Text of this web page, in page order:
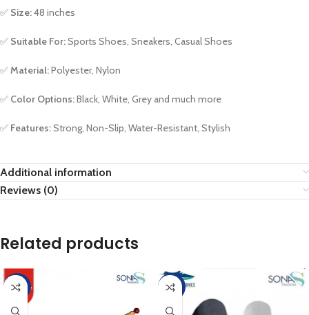
✅ Size:48 inches
✅ Suitable For:Sports Shoes, Sneakers, Casual Shoes
✅Material:Polyester, Nylon
✅ Color Options:Black, White, Grey and much more
✅ Features:Strong, Non-Slip, Water-Resistant, Stylish
Additional information
Reviews (0)
Related products
-10% -25%